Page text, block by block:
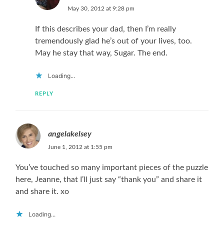
May 30, 2012 at 9:28 pm
If this describes your dad, then I’m really
tremendously glad he’s out of your lives, too.
May he stay that way, Sugar. The end.
Loading...
REPLY
angelakelsey
June 1, 2012 at 1:55 pm
You’ve touched so many important pieces of the puzzle
here, Jeanne, that I’ll just say “thank you” and share it
and share it. xo
Loading...